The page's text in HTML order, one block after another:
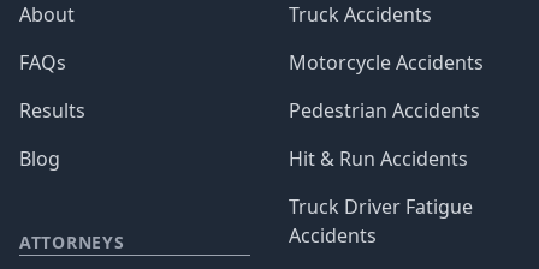
About
FAQs
Results
Blog
ATTORNEYS
Truck Accidents
Motorcycle Accidents
Pedestrian Accidents
Hit & Run Accidents
Truck Driver Fatigue
Accidents